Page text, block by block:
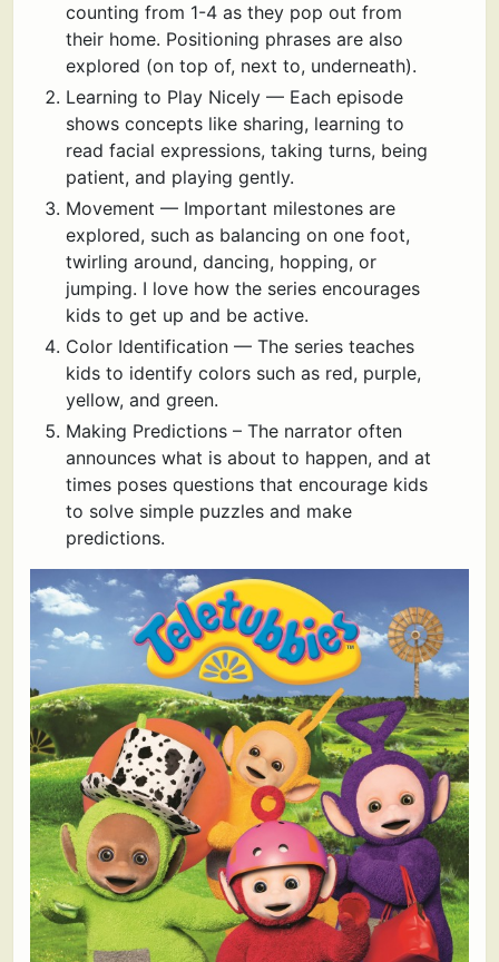
counting from 1-4 as they pop out from
their home. Positioning phrases are also
explored (on top of, next to, underneath).
Learning to Play Nicely — Each episode
shows concepts like sharing, learning to
read facial expressions, taking turns, being
patient, and playing gently.
Movement — Important milestones are
explored, such as balancing on one foot,
twirling around, dancing, hopping, or
jumping. I love how the series encourages
kids to get up and be active.
Color Identification — The series teaches
kids to identify colors such as red, purple,
yellow, and green.
Making Predictions – The narrator often
announces what is about to happen, and at
times poses questions that encourage kids
to solve simple puzzles and make
predictions.